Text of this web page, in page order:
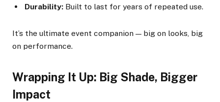
Durability: Built to last for years of repeated use.
It’s the ultimate event companion — big on looks, big
on performance.
Wrapping It Up: Big Shade, Bigger
Impact